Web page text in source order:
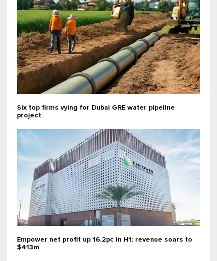
Six top firms vying for Dubai GRE water pipeline
project
Empower net profit up 16.2pc in H1; revenue soars to
$413m